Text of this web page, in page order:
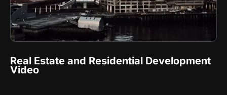
Real Estate and Residential Development
Video